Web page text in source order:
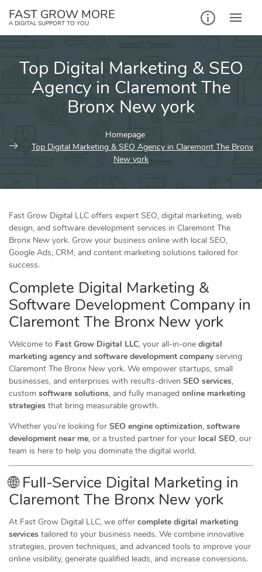
FAST GROW MORE
A DIGITAL SUPPORT TO YOU
Top Digital Marketing & SEO
Agency in Claremont The
Bronx New york
Homepage
Top Digital Marketing & SEO Agency in Claremont The Bronx
New york
Fast Grow Digital LLC offers expert SEO, digital marketing, web
design, and software development services in Claremont The
Bronx New york. Grow your business online with local SEO,
Google Ads, CRM, and content marketing solutions tailored for
success.
Complete Digital Marketing &
Software Development Company in
Claremont The Bronx New york
Welcome to Fast Grow Digital LLC, your all-in-one digital
marketing agency and software development company serving
Claremont The Bronx New york. We empower startups, small
businesses, and enterprises with results-driven SEO services,
custom software solutions, and fully managed online marketing
strategies that bring measurable growth.
Whether you’re looking for SEO engine optimization, software
development near me, or a trusted partner for your local SEO, our
team is here to help you dominate the digital world.
🌐 Full-Service Digital Marketing in
Claremont The Bronx New york
At Fast Grow Digital LLC, we offer complete digital marketing
services tailored to your business needs. We combine innovative
strategies, proven techniques, and advanced tools to improve your
online visibility, generate qualified leads, and increase conversions.